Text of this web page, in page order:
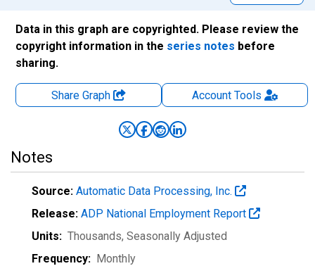
Data in this graph are copyrighted. Please review the
copyright information in the series notes before
sharing.
Share Graph AccountTools
Notes
Source: Automatic Data Processing, Inc.
Release: ADP National Employment Report
Units: Thousands, Seasonally Adjusted
Frequency: Monthly